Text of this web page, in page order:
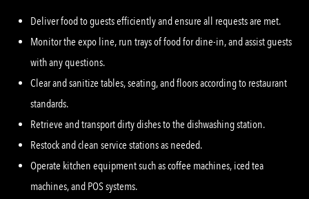
Deliver food to guests efficiently and ensure all requests are met.
Monitor the expo line, run trays of food for dine-in, and assist guests
with any questions.
Clear and sanitize tables, seating, and floors according to restaurant
standards.
Retrieve and transport dirty dishes to the dishwashing station.
Restock and clean service stations as needed.
Operate kitchen equipment such as coffee machines, iced tea
machines, and POS systems.